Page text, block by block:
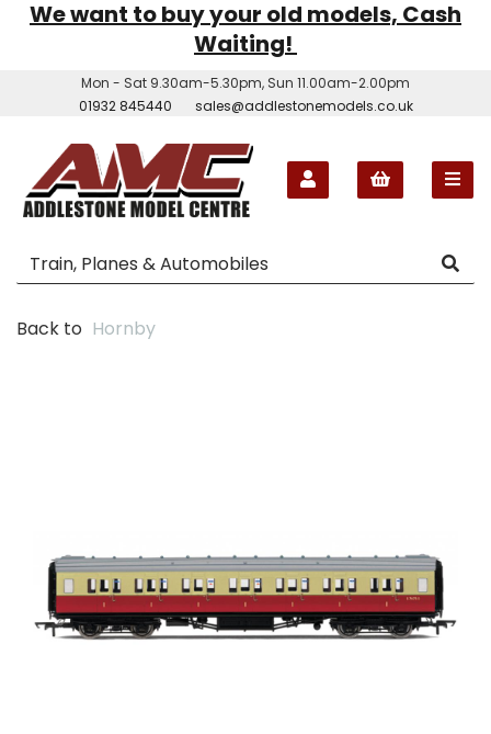
We want to buy your old models, Cash
Waiting!
Mon - Sat 9.30am-5.30pm, Sun 11.00am-2.00pm
01932 845440
sales@addlestonemodels.co.uk
Back to Hornby